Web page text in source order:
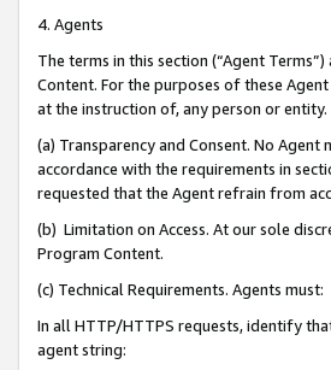
4. Agents
The terms in this section (“Agent
Content. For the purposes of these
at the instruction of, any person or entity.
(a) Transparency and Consent. No
accordance with the requirements in
requested that the Agent refrain from
(b) Limitation on Access. At our sole
Program Content.
(c) Technical Requirements. Agents must:
In all HTTP/HTTPS requests, identify
agent string: